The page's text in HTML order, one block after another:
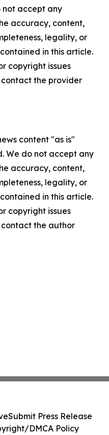
not accept any
accuracy, content,
legality, or
in this article.
copyright issues
the provider
content "as is"
We do not accept any
accuracy, content,
legality, or
in this article.
copyright issues
the author
Submit Press Release
DMCA Policy